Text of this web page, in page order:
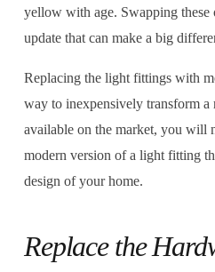
yellow with age. Swapping these
update that can make a big
Replacing the light fittings with
way to inexpensively transform
available on the market, you will
modern version of a light fitting
design of your home.
Replace the